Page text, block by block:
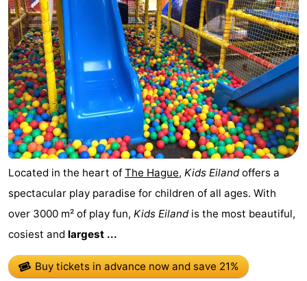
Located in the heart of The Hague, Kids Eilandoffers a
spectacular play paradise for children of all ages. With
over 3000 m² of play fun, Kids Eilandis the most beautiful,
cosiest and largest ...
Buy tickets in advance nowand save 21%